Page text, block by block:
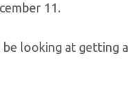
11.
looking at getting a